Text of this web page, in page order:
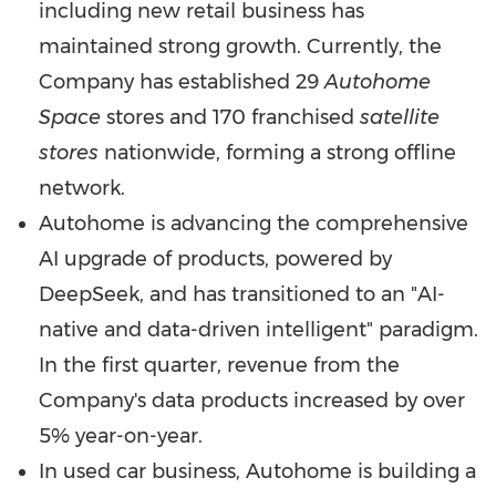
including new retail business has
maintained strong growth. Currently, the
Company has established 29Autohome
Space stores and 170 franchised satellite
stores nationwide, forming a strong offline
network.
Autohome is advancing the comprehensive
AI upgrade of products, powered by
DeepSeek, and has transitioned to an "AI-
native and data-driven intelligent" paradigm.
In the first quarter, revenue from the
Company's data products increased by over
5% year-on-year.
In used car business, Autohome is building a